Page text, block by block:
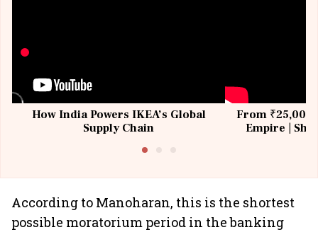
How India Powers IKEA’s Global
Supply Chain
From ₹25,000
Empire |
According to Manoharan, this is the shortest
possible moratorium period in the banking